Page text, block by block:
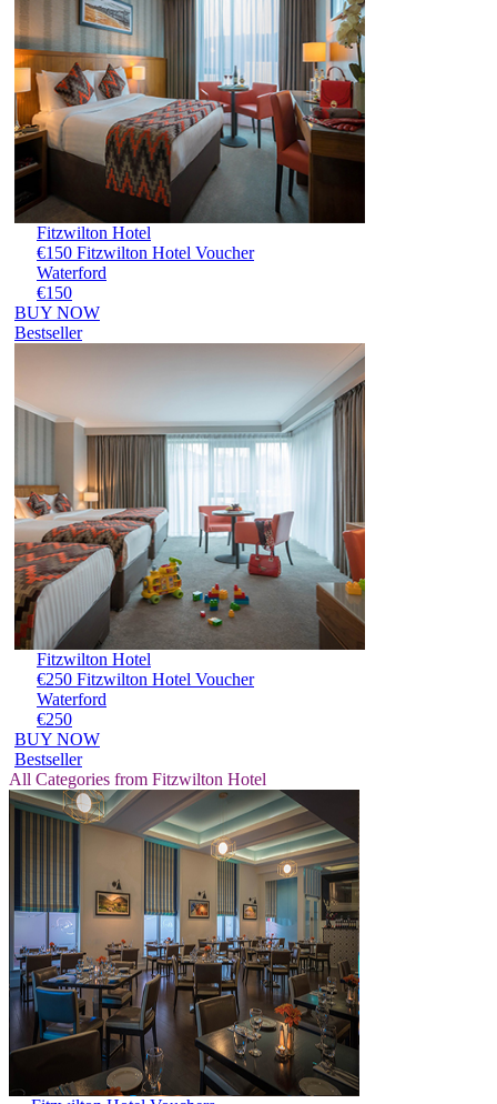
Fitzwilton Hotel
€150 Fitzwilton Hotel Voucher
Waterford
€150
BUY NOW
Bestseller
Fitzwilton Hotel
€250 Fitzwilton Hotel Voucher
Waterford
€250
BUY NOW
Bestseller
All Categories from Fitzwilton Hotel